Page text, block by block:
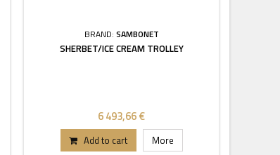
BRAND: SAMBONET
SHERBET/ICE CREAM TROLLEY
6 493,66 €
Add to cart More